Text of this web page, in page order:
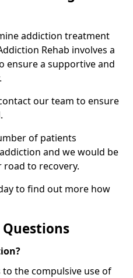
addiction treatment
Rehab involves a
ensure a supportive and
our team to ensure
of patients
and we would be
road to recovery.
to find out more how
the compulsive use of